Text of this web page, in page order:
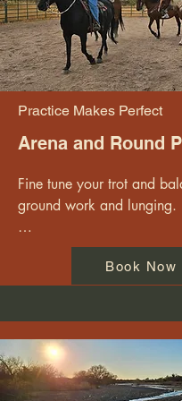
- Running
Sessions are private or
available M - Sa
Practice Makes Perfect
Arena and Round
Fine tune your trot and
ground work and lunging.
Take some time to connect
in the round pen or the
your posture, balance
Book Now